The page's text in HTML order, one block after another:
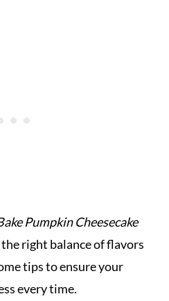
Pumpkin Cheesecake
right balance of flavors
tips to ensure your
every time.